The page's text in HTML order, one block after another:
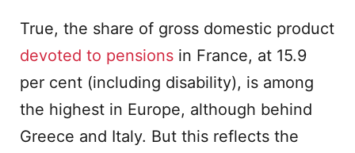
True, the share of gross domestic product
devoted to pensions in France, at 15.9
per cent (including disability), is among
the highest in Europe, although behind
Greece and Italy. But this reflects the